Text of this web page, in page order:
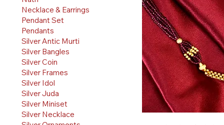
Necklace & Earrings
Pendant Set
Pendants
Silver Antic Murti
Silver Bangles
Silver Coin
Silver Frames
Silver Idol
Silver Juda
Silver Miniset
Silver Necklace